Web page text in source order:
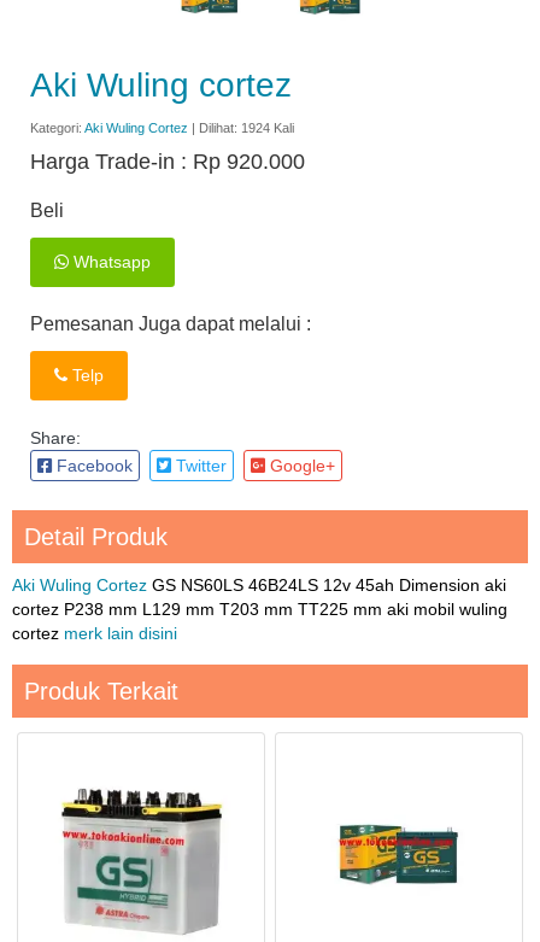
Aki Wuling cortez
Kategori: Aki Wuling Cortez | Dilihat: 1924 Kali
Harga Trade-in : Rp 920.000
Beli
Whatsapp
Pemesanan Juga dapat melalui :
Telp
Share:
Facebook
Twitter Google+
Detail Produk
Aki Wuling Cortez GS NS60LS 46B24LS 12v 45ah Dimension aki
cortez P238 mm L129 mm T203 mm TT225 mm aki mobil wuling
cortez merk lain disini
Produk Terkait